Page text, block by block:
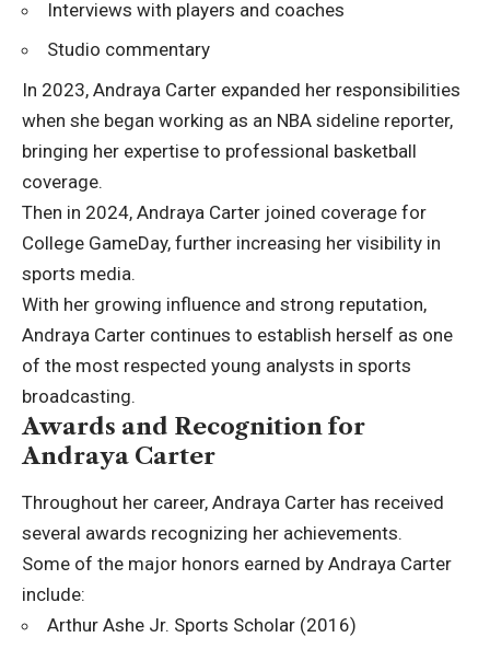
Interviews with players and coaches
Studio commentary
In 2023, Andraya Carter expanded her responsibilities
when she began working as an NBA sideline reporter,
bringing her expertise to professional basketball
coverage.
Then in 2024, Andraya Carter joined coverage for
College GameDay, further increasing her visibility in
sports media.
With her growing influence and strong reputation,
Andraya Carter continues to establish herself as one
of the most respected young analysts in sports
broadcasting.
Awards and Recognition for
Andraya Carter
Throughout her career, Andraya Carter has received
several awards recognizing her achievements.
Some of the major honors earned by Andraya Carter
include:
Arthur Ashe Jr. Sports Scholar (2016)